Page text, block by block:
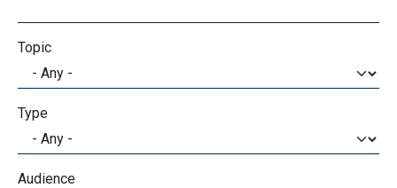
Topic
Type
Audience